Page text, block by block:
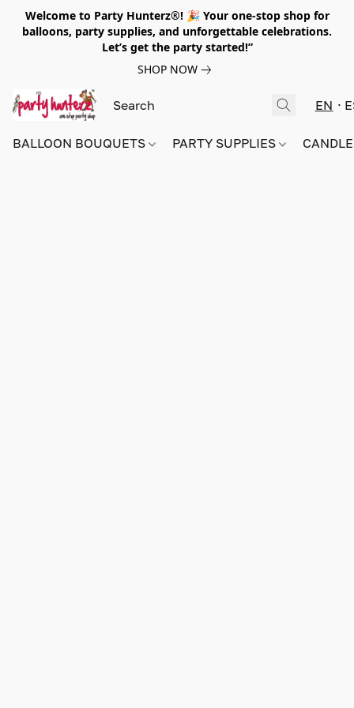
Welcome to Party Hunterz®! 🎉 Your one-stop shop for
balloons, party supplies, and unforgettable celebrations.
Let’s get the party started!”
SHOP NOW
EN
BALLOON BOUQUETS PARTY SUPPLIES